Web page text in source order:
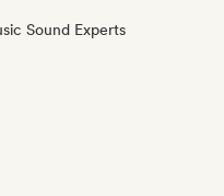
Sound Experts